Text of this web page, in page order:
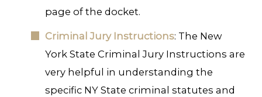
page of the docket.
Criminal Jury Instructions: The New
York State Criminal Jury Instructions are
very helpful in understanding the
specific NY State criminal statutes and